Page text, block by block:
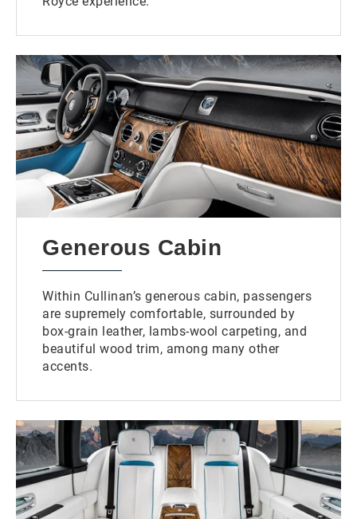
Generous Cabin
Within Cullinan’s generous cabin, passengers
are supremely comfortable, surrounded by
box-grain leather, lambs-wool carpeting, and
beautiful wood trim, among many other
accents.